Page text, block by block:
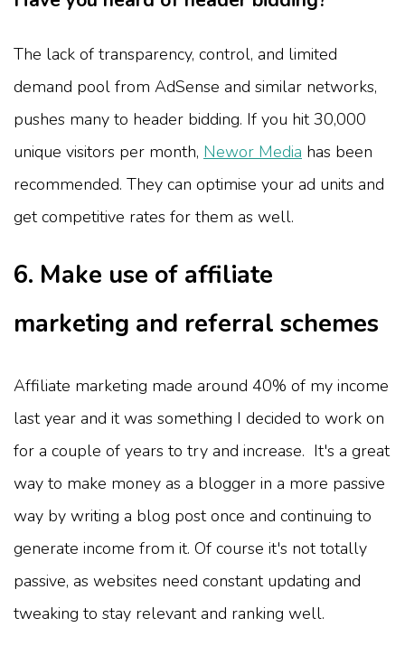
The lack of transparency, control, and limited
demand pool from AdSense and similar networks,
pushes many to header bidding. If you hit 30,000
unique visitors per month, Newor Media has been
recommended. They can optimise your ad units and
get competitive rates for them as well.
6. Make use of affiliate
marketing and referral schemes
Affiliate marketing made around 40% of my income
last year and it was something I decided to work on
for a couple of years to try and increase. It's a great
way to make money as a blogger in a more passive
way by writing a blog post once and continuing to
generate income from it. Of course it's not totally
passive, as websites need constant updating and
tweaking to stay relevant and ranking well.